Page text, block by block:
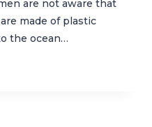
are not aware that
made of plastic
the ocean…